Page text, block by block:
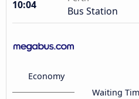
10:04 Bus Station
Economy
Waiting